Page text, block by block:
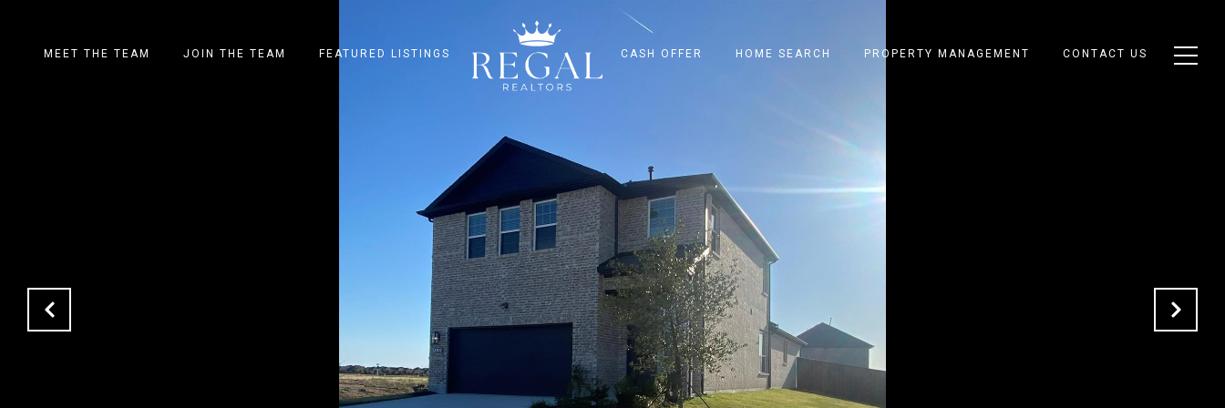
MEET THE TEAM JOIN THE TEAM FEATURED LISTINGS CASH OFFER HOME SEARCH PROPERTY MANAGEMENT CONTACT US